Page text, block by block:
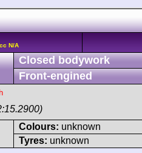
N/A
Closed bodywork
Front-engined
Colours: unknown
Tyres: unknown